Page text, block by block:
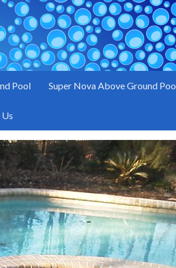
Pool Super Nova Above Ground